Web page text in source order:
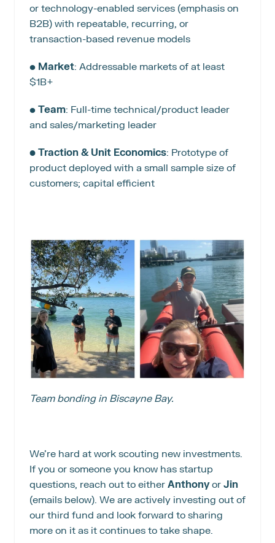
or technology-enabled services (emphasis on
B2B) with repeatable, recurring, or
transaction-based revenue models
• Market: Addressable markets of at least
$1B+
• Team: Full-time technical/product leader
and sales/marketing leader
• Traction & Unit Economics: Prototype of
product deployed with a small sample size of
customers; capital efficient
Team bonding in Biscayne Bay.
We’re hard at work scouting new investments.
If you or someone you know has startup
questions, reach out to either Anthony or
(emails below). We are actively investing out of
our third fund and look forward to sharing
more on it as it continues to take shape.